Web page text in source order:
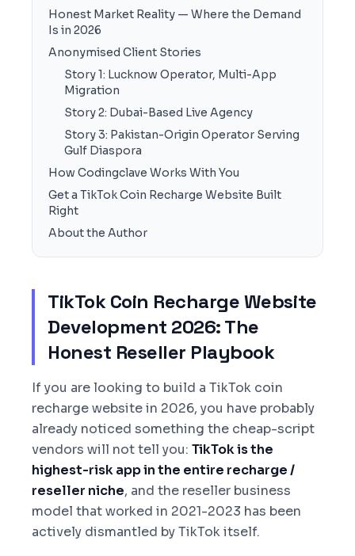
Honest Market Reality — Where the Demand
Is in 2026
Anonymised Client Stories
Story 1: Lucknow Operator, Multi-App
Migration
Story 2: Dubai-Based Live Agency
Story 3: Pakistan-Origin Operator Serving
Gulf Diaspora
How Codingclave Works With You
Get a TikTok Coin Recharge Website Built
Right
About the Author
TikTok Coin Recharge Website
Development 2026: The
Honest Reseller Playbook
If you are looking to build a TikTok coin
recharge website in 2026, you have probably
already noticed something the cheap-script
vendors will not tell you: TikTok is the
highest-risk app in the entire recharge /
reseller niche, and the reseller business
model that worked in 2021-2023 has been
actively dismantled by TikTok itself.